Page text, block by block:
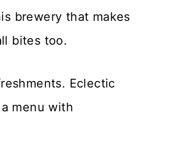
brewery that makes
bites too.
Eclectic
menu with